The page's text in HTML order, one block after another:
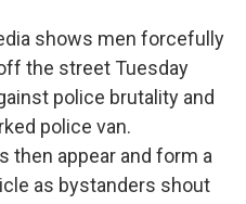
shows men forcefully
the street Tuesday
police brutality and
police van.
then appear and form a
as bystanders shout